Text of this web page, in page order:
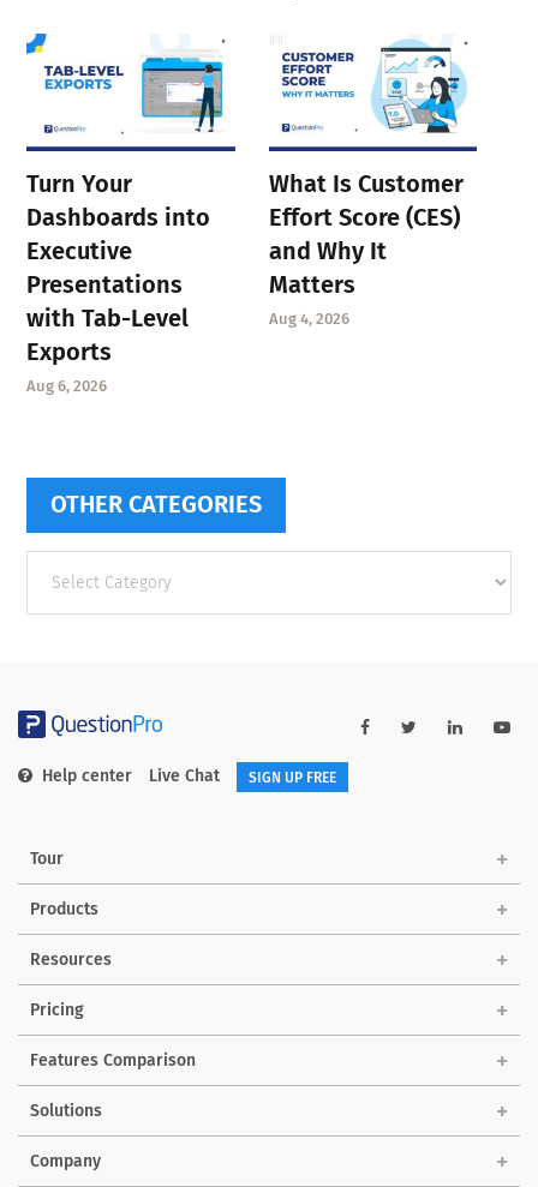
Turn Your
Dashboards into
Executive
Presentations
with Tab-Level
Exports
Aug 6, 2026
What Is Customer
Effort Score (CES)
and Why It
Matters
Aug 4, 2026
OTHER CATEGORIES
categories
Help center Live Chat SIGN UP FREE
Tour
Products
Resources
Pricing
Features Comparison
Solutions
Company